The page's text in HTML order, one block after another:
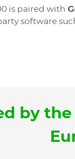
is paired with
software
by